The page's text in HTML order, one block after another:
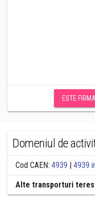
ESTE
Domeniul de
Cod CAEN: 4939 | 4939
Alte transporturi